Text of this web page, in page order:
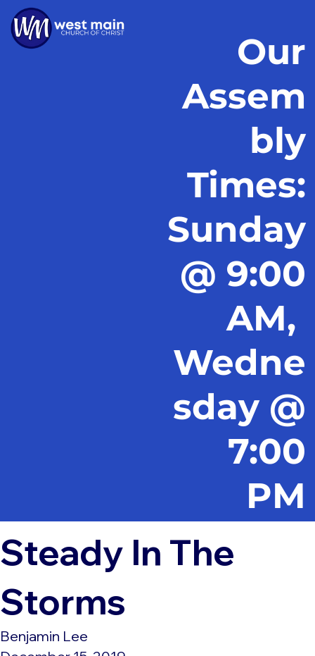
Our
Assem
bly
Times:
Sunday
@ 9:00
AM,
Wedne
sday @
7:00
PM
Steady In The
Storms
Benjamin Lee